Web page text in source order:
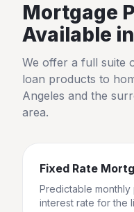
Mortgage
Available in
We offer a full suite
loan products to
Angeles and the
area.
Fixed Rate
Predictable
interest rate for the